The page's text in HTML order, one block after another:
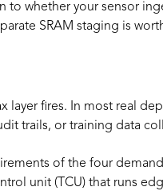
to whether your sensor
SRAM staging is
layer fires. In most real
trails, or training data
of the four
unit (TCU) that runs